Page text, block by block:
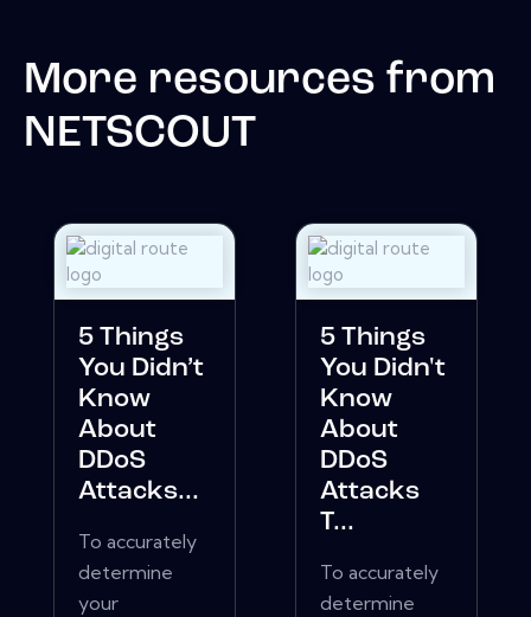
More resources from
NETSCOUT
5 Things
You Didn’t
Know
About
DDoS
Attacks...
To accurately
determine
your
5 Things
You Didn't
Know
About
DDoS
Attacks
T...
To accurately
determine